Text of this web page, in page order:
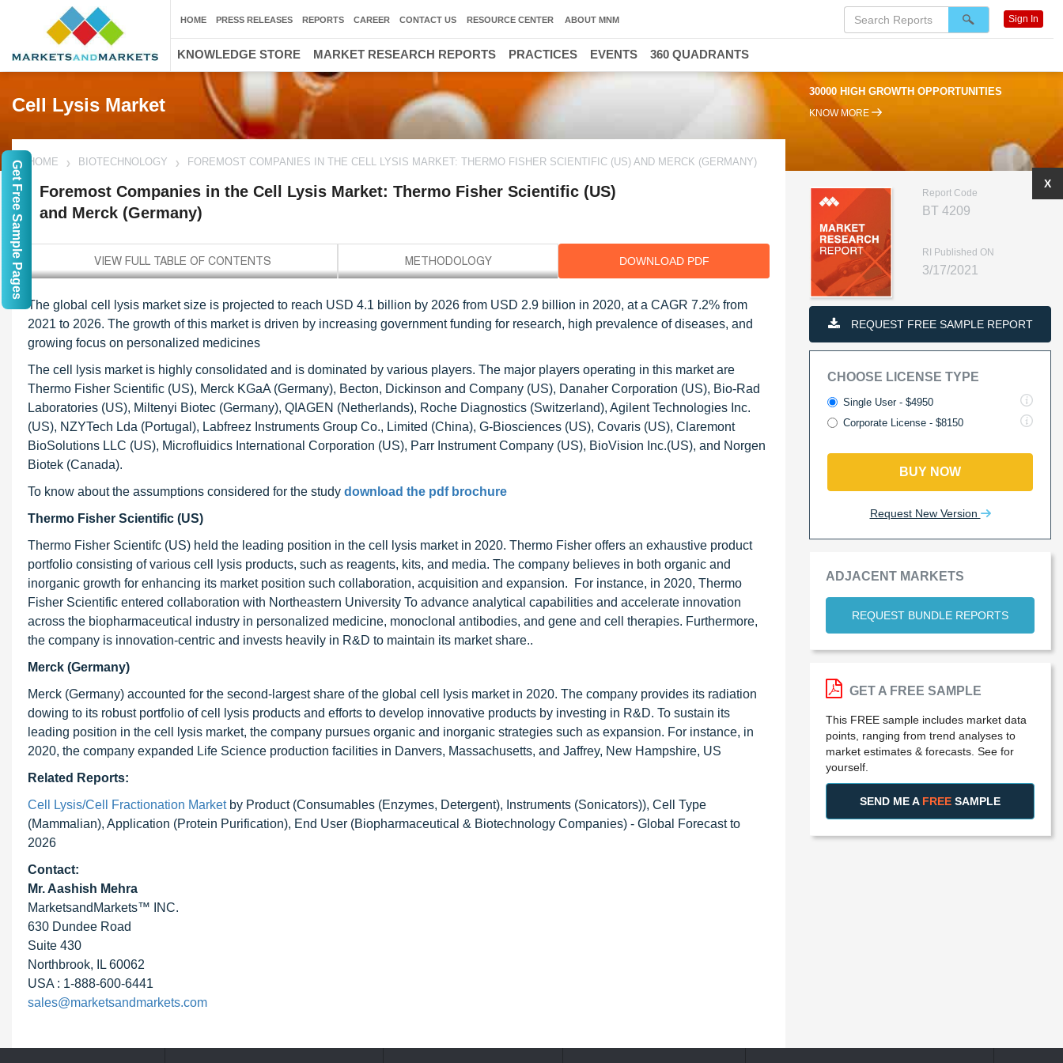
Cell Lysis Market
30000 HIGH GROWTH OPPORTUNITIES
KNOW MORE
HOME BIOTECHNOLOGY FOREMOST COMPANIES IN THE CELL LYSIS MARKET: THERMO FISHER SCIENTIFIC (US) AND MERCK (GERMANY)
Foremost Companies in the Cell Lysis Market: Thermo Fisher Scientific (US)
and Merck (Germany)
DOWNLOAD PDF
The global cell lysis market size is projected to reach USD 4.1 billion by 2026 from USD 2.9 billion in 2020, at a CAGR 7.2% from
2021 to 2026. The growth of this market is driven by increasing government funding for research, high prevalence of diseases, and
growing focus on personalized medicines
The cell lysis market is highly consolidated and is dominated by various players. The major players operating in this market are
Thermo Fisher Scientific (US), Merck KGaA (Germany), Becton, Dickinson and Company (US), Danaher Corporation (US), Bio-Rad
Laboratories (US), Miltenyi Biotec (Germany), QIAGEN (Netherlands), Roche Diagnostics (Switzerland), Agilent Technologies Inc.
(US), NZYTech Lda (Portugal), Labfreez Instruments Group Co., Limited (China), G-Biosciences (US), Covaris (US), Claremont
BioSolutions LLC (US), Microfluidics International Corporation (US), Parr Instrument Company (US), BioVision Inc.(US), and Norgen
Biotek (Canada).
To know about the assumptions considered for the study download the pdf brochure
Thermo Fisher Scientific (US)
Thermo Fisher Scientifc (US) held the leading position in the cell lysis market in 2020. Thermo Fisher offers an exhaustive product
portfolio consisting of various cell lysis products, such as reagents, kits, and media. The company believes in both organic and
inorganic growth for enhancing its market position such collaboration, acquisition and expansion. For instance, in 2020, Thermo
Fisher Scientific entered collaboration with Northeastern University To advance analytical capabilities and accelerate innovation
across the biopharmaceutical industry in personalized medicine, monoclonal antibodies, and gene and cell therapies. Furthermore,
the company is innovation-centric and invests heavily in R&D to maintain its market share..
Merck (Germany)
Merck (Germany) accounted for the second-largest share of the global cell lysis market in 2020. The company provides its radiation
dowing to its robust portfolio of cell lysis products and efforts to develop innovative products by investing in R&D. To sustain its
leading position in the cell lysis market, the company pursues organic and inorganic strategies such as expansion. For instance, in
2020, the company expanded Life Science production facilities in Danvers, Massachusetts, and Jaffrey, New Hampshire, US
Related Reports:
Cell Lysis/Cell Fractionation Market by Product (Consumables (Enzymes, Detergent), Instruments (Sonicators)), Cell Type
(Mammalian), Application (Protein Purification), End User (Biopharmaceutical & Biotechnology Companies) - Global Forecast to
2026
Contact:
Mr. Aashish Mehra
MarketsandMarkets™ INC.
630 Dundee Road
Suite 430
Northbrook, IL 60062
USA : 1-888-600-6441
sales@marketsandmarkets.com
Report Code
BT 4209
RI Published ON
3/17/2021
REQUEST FREE SAMPLE REPORT
CHOOSE LICENSE TYPE
Single User - $4950
Corporate License - $8150
BUY NOW
Request New Version
ADJACENT MARKETS
REQUEST BUNDLE REPORTS
X
GET A FREE SAMPLE
This FREE sample includes market data
points, ranging from trend analyses to
market estimates & forecasts. See for
yourself.
SEND ME A FREE SAMPLE
HOME PRESS RELEASES REPORTS CAREER CONTACT US RESOURCE CENTER ABOUT MNM Sign In
KNOWLEDGE STORE MARKET RESEARCH REPORTS PRACTICES EVENTS 360 QUADRANTS
Get Free Sample Pages